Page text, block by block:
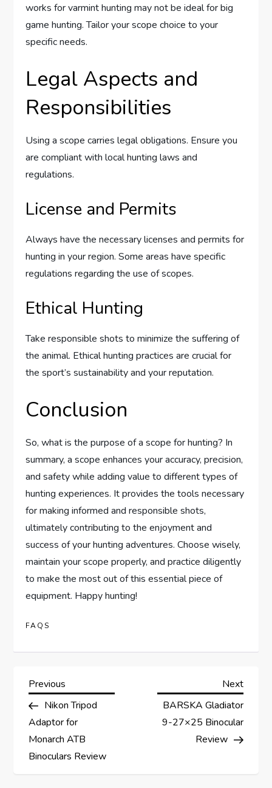
works for varmint hunting may not be ideal for big
game hunting. Tailor your scope choice to your
specific needs.
Legal Aspects and
Responsibilities
Using a scope carries legal obligations. Ensure you
are compliant with local hunting laws and
regulations.
License and Permits
Always have the necessary licenses and permits for
hunting in your region. Some areas have specific
regulations regarding the use of scopes.
Ethical Hunting
Take responsible shots to minimize the suffering of
the animal. Ethical hunting practices are crucial for
the sport’s sustainability and your reputation.
Conclusion
So, what is the purpose of a scope for hunting? In
summary, a scope enhances your accuracy, precision,
and safety while adding value to different types of
hunting experiences. It provides the tools necessary
for making informed and responsible shots,
ultimately contributing to the enjoyment and
success of your hunting adventures. Choose wisely,
maintain your scope properly, and practice diligently
to make the most out of this essential piece of
equipment. Happy hunting!
FAQS
P
o
s
Previous
Post
Previous
Nikon Tripod
Adaptor for
Monarch ATB
Binoculars Review
Next
Post
Next
BARSKA Gladiator
9-27×25 Binocular
Review